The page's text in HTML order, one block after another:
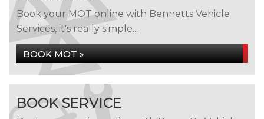
Book your MOT online with Bennetts Vehicle
Services, it's really simple...
BOOK MOT »
BOOK SERVICE